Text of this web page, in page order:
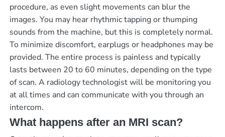
procedure, as even slight movements can blur the
images. You may hear rhythmic tapping or thumping
sounds from the machine, but this is completely normal.
To minimize discomfort, earplugs or headphones may be
provided. The entire process is painless and typically
lasts between 20 to 60 minutes, depending on the type
of scan. A radiology technologist will be monitoring you
at all times and can communicate with you through an
intercom.
What happens after an MRI scan?